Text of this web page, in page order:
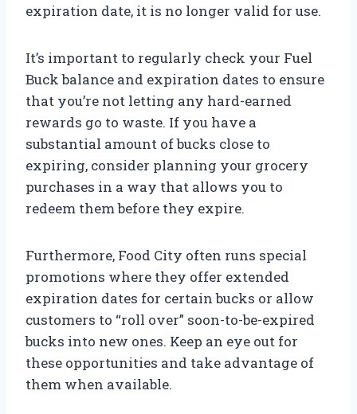
expiration date, it is no longer valid for use.
It’s important to regularly check your Fuel
Buck balance and expiration dates to ensure
that you’re not letting any hard-earned
rewards go to waste. If you have a
substantial amount of bucks close to
expiring, consider planning your grocery
purchases in a way that allows you to
redeem them before they expire.
Furthermore, Food City often runs special
promotions where they offer extended
expiration dates for certain bucks or allow
customers to “roll over” soon-to-be-expired
bucks into new ones. Keep an eye out for
these opportunities and take advantage of
them when available.